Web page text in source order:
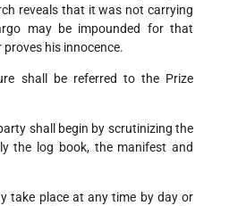
reveals that it was not carrying
may be impounded for that
his innocence.
shall be referred to the Prize
shall begin by scrutinizing the
the log book, the manifest and
take place at any time by day or